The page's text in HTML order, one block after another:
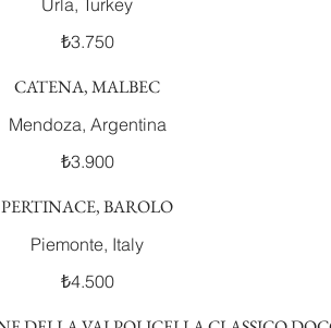
Urla, Turkey
₺3.750
CATENA, MALBEC
Mendoza, Argentina
₺3.900
PERTINACE, BAROLO
Piemonte, Italy
₺4.500